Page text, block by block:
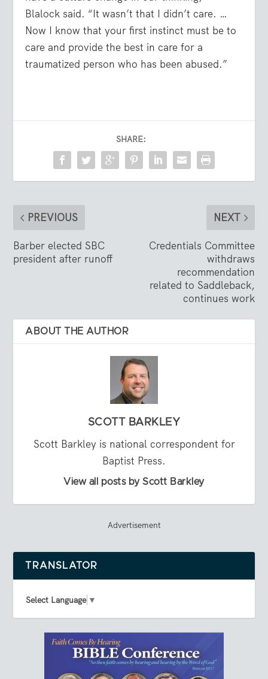
Blalock said. “It wasn’t that I didn’t care. …
Now I know that your first instinct must be to
care and provide the best in care for a
traumatized person who has been abused.”
SHARE:
PREVIOUS
Barber elected SBC
president after runoff
NEXT
Credentials Committee
withdraws
recommendation
related to Saddleback,
continues work
ABOUT THE AUTHOR
SCOTT BARKLEY
Scott Barkley is national correspondent for
Baptist Press.
View all posts by Scott Barkley
Advertisement
TRANSLATOR
Select Language ▼